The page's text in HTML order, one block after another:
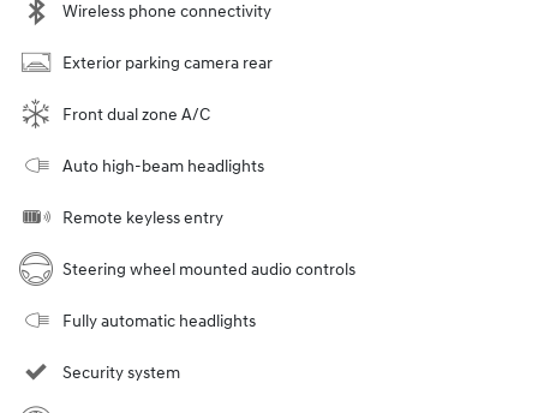
Wireless phone connectivity
Exterior parking camera rear
Front dual zone A/C
Auto high-beam headlights
Remote keyless entry
Steering wheel mounted audio controls
Fully automatic headlights
Security system